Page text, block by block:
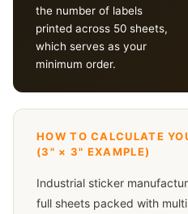
the number of labels
printed across 50 sheets,
which serves as your
minimum order.
HOW TO CALCULATE
(3" × 3" EXAMPLE)
Industrial sticker
full sheets packed with